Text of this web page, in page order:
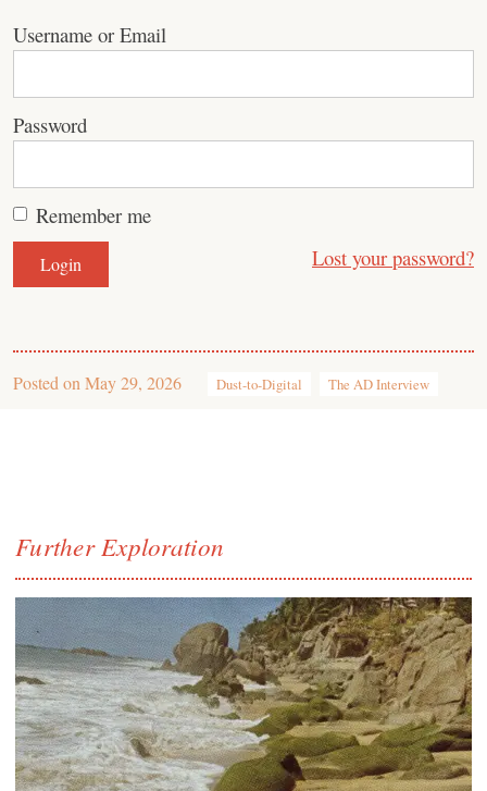
Username or Email
Password
Remember me
Lost your password?
Posted on May 29, 2026 Dust-to-Digital The AD Interview
Further Exploration